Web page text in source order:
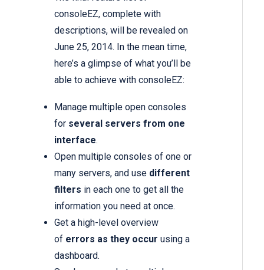
consoleEZ, complete with
descriptions, will be revealed on
June 25, 2014. In the mean time,
here’s a glimpse of what you’ll be
able to achieve with consoleEZ:
Manage multiple open consoles
for several servers from one
interface.
Open multiple consoles of one or
many servers, and use different
filters in each one to get all the
information you need at once.
Get a high-level overview
of errors as they occur using a
dashboard.